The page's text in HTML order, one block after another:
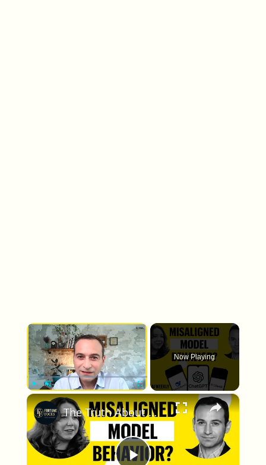
×
Unmute
Now Playing
×
The Truth About Misaligned Model Behavior, According to Anthropic Research | Fortune AI Weekly